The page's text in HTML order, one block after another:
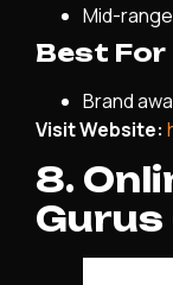
Mid-range
Best For
Brand
Visit Website:
8.
Gurus